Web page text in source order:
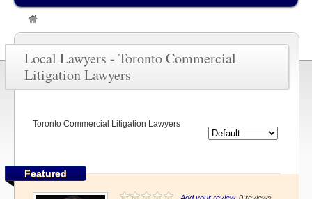
Local Lawyers - Toronto Commercial
Litigation Lawyers
Toronto Commercial Litigation Lawyers
Featured